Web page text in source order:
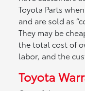
Toyota Parts
and are sold as
They may be
the total cost of
labor, and the
Toyota